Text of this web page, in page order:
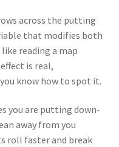
across the putting
that modifies both
reading a map
is real,
know how to spot it.
you are putting down-
away from you
roll faster and break